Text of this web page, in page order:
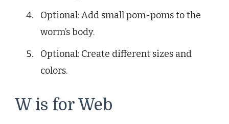
Optional: Add small pom-poms to the
worm’s body.
Optional: Create different sizes and
colors.
W is for Web